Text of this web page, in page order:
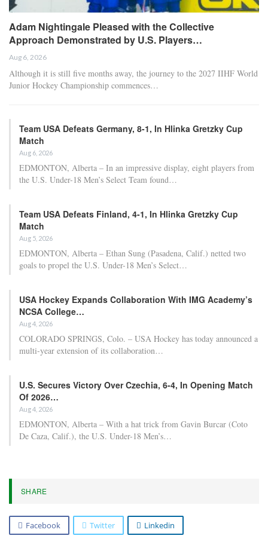
The Los Angeles Lakers commenced the 2026 playoffs as 150-1
underdogs to secure the NBA Finals title following a poor
conclusion to the regular season, compounded by significant
injuries to top scorers Luka Doncic (left hamstring) and Austin
Reaves (oblique). Nevertheless, LeBron James and his teammates
propelled the Lakers to two wins at the start of their first-round
matchup against the Houston Rockets, elevating their odds to 35-1
they entered the postseason at approximately 60-1.
Los Angeles reached a peak of 12-1 to win the 2026 Finals and is
considered one of the largest liabilities in the sportsbook
landscape, with BetMGM, Caesars, and DraftKings all noting
substantial betting activity in favor of the 17-time champions. The
Lakers’ odds could further improve if Doncic or Reaves manage to
return, with reports suggesting that Reaves may be available by the
conclusion of the first round.
At the forefront of the odds, the Oklahoma City Thunder attained
odds-on status following their Game 1 victory over the Phoenix
Suns and are currently at -120 for the championship. Close behind,
the Boston Celtics and San Antonio Spurs both saw their odds
lengthen from +550 to +650 after suffering losses in Game 2
against the Philadelphia 76ers and Portland Trail Blazers,
respectively. San Antonio entered the playoffs at +500 and was
viewed as a significant liability for sportsbooks, prompting bettors
to keep an eye on the concussion sustained by star player Victor
Wembanyama.
Apr 22, 2026